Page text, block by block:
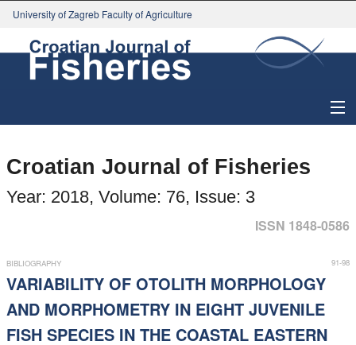
University of Zagreb Faculty of Agriculture
Instructions for Authors
Paper submission
Register
Croatian Journal of Fisheries
Year: 2018, Volume: 76, Issue: 3
ISSN 1848-0586
91-98
BIBLIOGRAPHY
VARIABILITY OF OTOLITH MORPHOLOGY
AND MORPHOMETRY IN EIGHT JUVENILE
FISH SPECIES IN THE COASTAL EASTERN